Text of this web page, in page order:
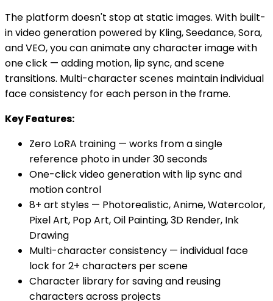
The platform doesn't stop at static images. With built-
in video generation powered by Kling, Seedance, Sora,
and VEO, you can animate any character image with
one click — adding motion, lip sync, and scene
transitions. Multi-character scenes maintain individual
face consistency for each person in the frame.
Key Features:
Zero LoRA training — works from a single
reference photo in under 30 seconds
One-click video generation with lip sync and
motion control
8+ art styles — Photorealistic, Anime, Watercolor,
Pixel Art, Pop Art, Oil Painting, 3D Render, Ink
Drawing
Multi-character consistency — individual face
lock for 2+ characters per scene
Character library for saving and reusing
characters across projects